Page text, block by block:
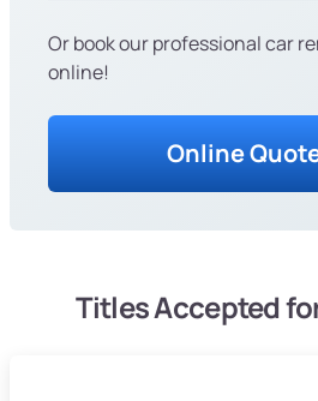
Or book our professional car
online!
Online
Titles Accepted